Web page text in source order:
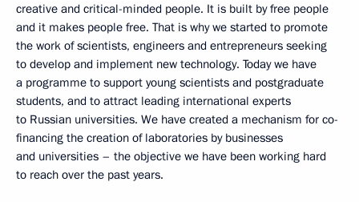
creative and critical-minded people. It is built by free people
and it makes people free. That is why we started to promote
the work of scientists, engineers and entrepreneurs seeking
to develop and implement new technology. Today we have
a programme to support young scientists and postgraduate
students, and to attract leading international experts
to Russian universities. We have created a mechanism for co-
financing the creation of laboratories by businesses
and universities – the objective we have been working hard
to reach over the past years.